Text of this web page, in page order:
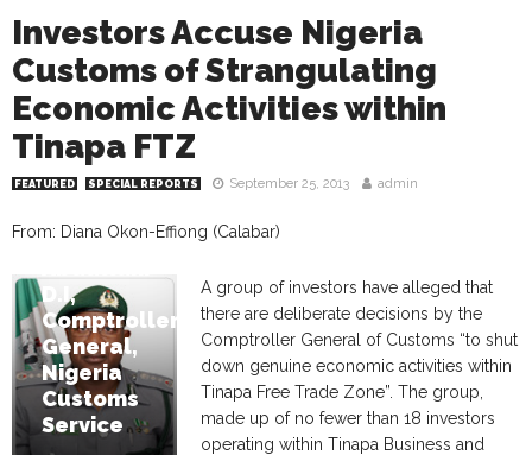
Investors Accuse Nigeria
Customs of Strangulating
Economic Activities within
Tinapa FTZ
FEATURED SPECIAL REPORTS September 25, 2013 admin
From: Diana Okon-Effiong (Calabar)
D.I,
Comptroller
General,
Nigeria
Customs
Service
A group of investors have alleged that
there are deliberate decisions by the
Comptroller General of Customs “to shut
down genuine economic activities within
Tinapa Free Trade Zone”. The group,
made up of no fewer than 18 investors
operating within Tinapa Business and